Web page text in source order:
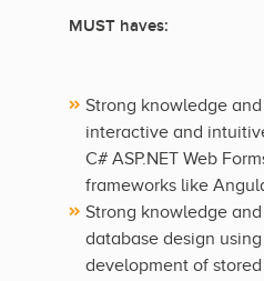
MUST haves:
Strong knowledge
interactive and
C# ASP.NET Web
frameworks like
Strong knowledge
database design
development of